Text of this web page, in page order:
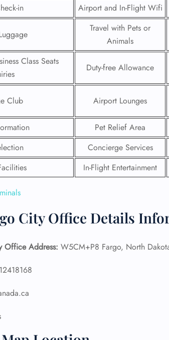
in
Airport and In-Flight Wifi
Travel with Pets or
Animals
Class Seats
Duty-free Allowance
Club Airport Lounges
Pet Relief Area
Concierge Services
In-Flight Entertainment
City Office Details
Office Address: W5CM+P8 Fargo, North